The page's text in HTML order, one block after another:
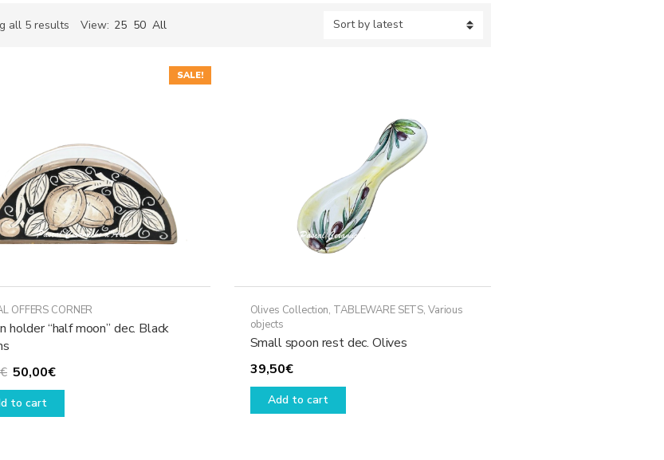
all 5 results Sorted
View: 25 50 All
SALE!
OFFERS CORNER
holder “half moon” dec. Black
€ Original
price
was:
50,00€Current
price
to cart
Olives Collection, TABLEWARE SETS, Various
objects
Small spoon rest dec. Olives
39,50€
Add to cart